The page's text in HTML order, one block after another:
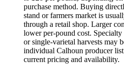
purchase method. Buying
stand or farmers market is
through a retail shop. Larger
lower per-pound cost.
or single-varietal harvests may
individual Calhoun producer
current pricing and availability.